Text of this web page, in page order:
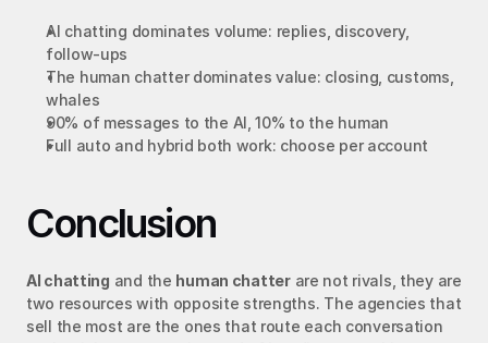
AI chatting dominates volume: replies, discovery,
follow-ups
The human chatter dominates value: closing, customs,
whales
90% of messages to the AI, 10% to the human
Full auto and hybrid both work: choose per account
Conclusion
AI chatting and the human chatter are not rivals, they are
two resources with opposite strengths. The agencies that
sell the most are the ones that route each conversation